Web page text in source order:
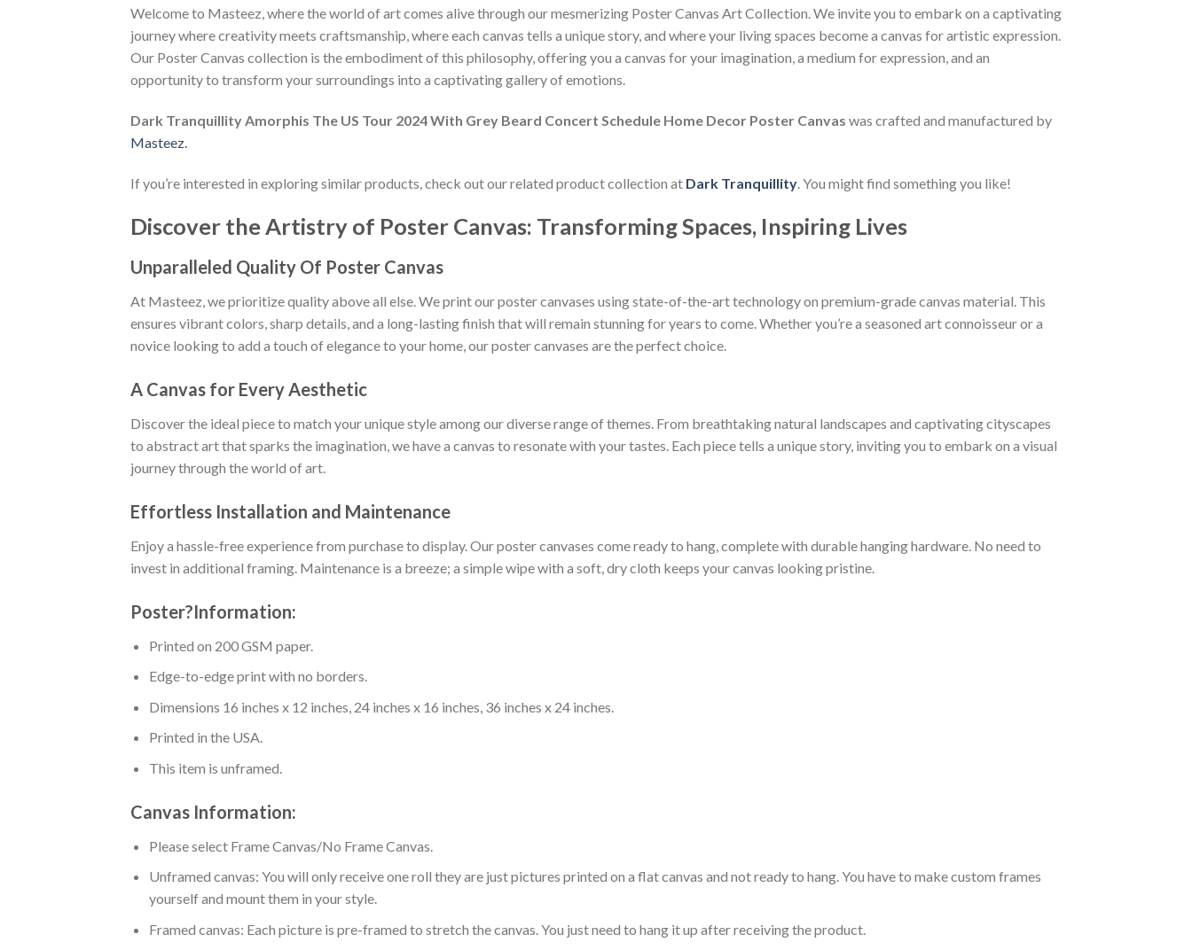
Welcome to Masteez, where the world of art comes alive through our mesmerizing Poster Canvas Art Collection. We invite you to embark on a captivating
journey where creativity meets craftsmanship, where each canvas tells a unique story, and where your living spaces become a canvas for artistic expression.
Our Poster Canvas collection is the embodiment of this philosophy, offering you a canvas for your imagination, a medium for expression, and an
opportunity to transform your surroundings into a captivating gallery of emotions.
Dark Tranquillity Amorphis The US Tour 2024 With Grey Beard Concert Schedule Home Decor Poster Canvas was crafted and manufactured by
Masteez.
If you’re interested in exploring similar products, check out our related product collection at Dark Tranquillity . You might find something you like!
Discover the Artistry of Poster Canvas: Transforming Spaces, Inspiring Lives
Unparalleled Quality Of Poster Canvas
At Masteez, we prioritize quality above all else. We print our poster canvases using state-of-the-art technology on premium-grade canvas material. This
ensures vibrant colors, sharp details, and a long-lasting finish that will remain stunning for years to come. Whether you’re a seasoned art connoisseur or a
novice looking to add a touch of elegance to your home, our poster canvases are the perfect choice.
A Canvas for Every Aesthetic
Discover the ideal piece to match your unique style among our diverse range of themes. From breathtaking natural landscapes and captivating cityscapes
to abstract art that sparks the imagination, we have a canvas to resonate with your tastes. Each piece tells a unique story, inviting you to embark on a visual
journey through the world of art.
Effortless Installation and Maintenance
Enjoy a hassle-free experience from purchase to display. Our poster canvases come ready to hang, complete with durable hanging hardware. No need to
invest in additional framing. Maintenance is a breeze; a simple wipe with a soft, dry cloth keeps your canvas looking pristine.
Poster?Information:
Printed on 200 GSM paper.
Edge-to-edge print with no borders.
Dimensions 16 inches x 12 inches, 24 inches x 16 inches, 36 inches x 24 inches.
Printed in the USA.
This item is unframed.
Canvas Information:
Please select Frame Canvas/No Frame Canvas.
Unframed canvas: You will only receive one roll they are just pictures printed on a flat canvas and not ready to hang. You have to make custom frames
yourself and mount them in your style.
Framed canvas: Each picture is pre-framed to stretch the canvas. You just need to hang it up after receiving the product.